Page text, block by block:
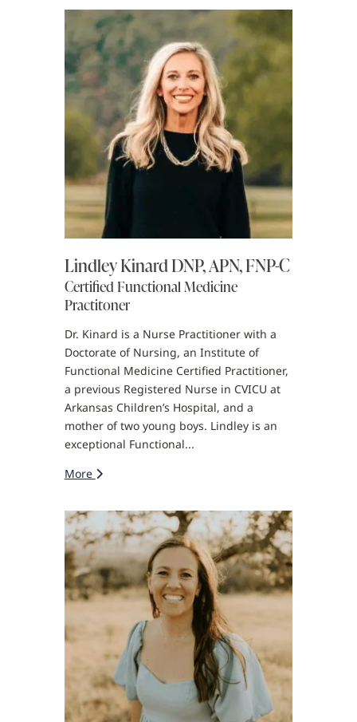
Lindley Kinard DNP, APN, FNP-C
Certified Functional Medicine
Practitoner
Dr. Kinard is a Nurse Practitioner with a
Doctorate of Nursing, an Institute of
Functional Medicine Certified Practitioner,
a previous Registered Nurse in CVICU at
Arkansas Children’s Hospital, and a
mother of two young boys. Lindley is an
exceptional Functional...
More